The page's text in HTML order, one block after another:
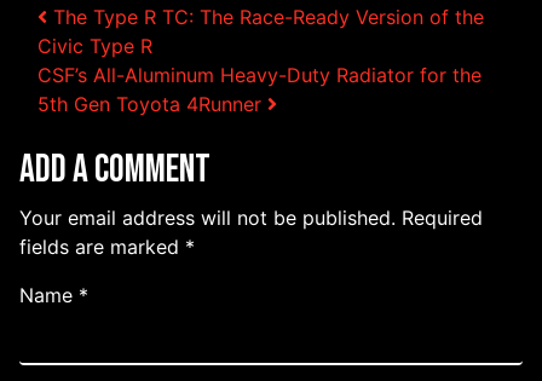
Post navigation
The Type R TC: The Race-Ready Version of the
Civic Type R
CSF’s All-Aluminum Heavy-Duty Radiator for the
5th Gen Toyota 4Runner
Add a Comment
Your email address will not be published. Required
fields are marked *
Name *